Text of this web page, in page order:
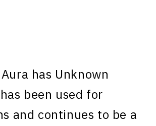
has Unknown
been used for
and continues to be a